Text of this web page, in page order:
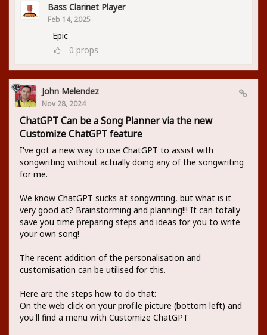
Bass Clarinet Player
Feb 14, 2025
Epic
0 props
John Melendez
Nov 28, 2024
ChatGPT Can be a Song Planner via the new
Customize ChatGPT feature
I've got a new way to use ChatGPT to assist with
songwriting without actually doing any of the songwriting
for me.
We know ChatGPT sucks at songwriting, but what is it
very good at? Brainstorming and planning!!! It can totally
save you time preparing steps and ideas for you to write
your own song!
The recent addition of the personalisation and
customisation can be utilised for this.
Here are the steps how to do that:
On the web click on your profile picture (bottom left) and
you'll find a menu with Customize ChatGPT